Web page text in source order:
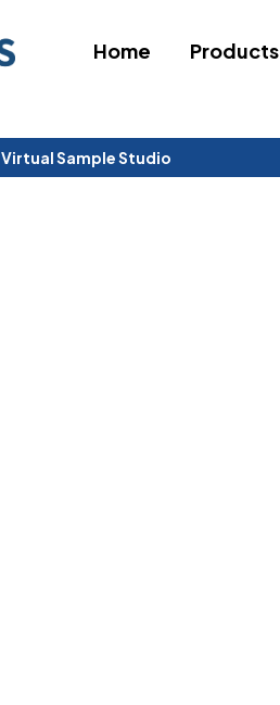
Home Products
Virtual Sample Studio